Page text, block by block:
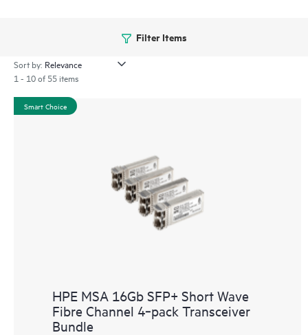
Filter Items
Sort by:
1 - 10 of 55 items
Smart Choice
HPE MSA 16Gb SFP+ Short Wave
Fibre Channel 4‑pack Transceiver
Bundle